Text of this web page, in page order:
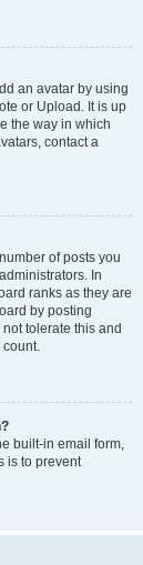
an avatar by using
or Upload. It is up
the way in which
contact a
of posts you
In
ranks as they are
by posting
tolerate this and
built-in email form,
is to prevent